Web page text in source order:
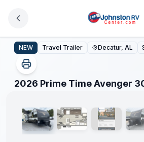
2026 Prime Time Avenger 30PO
NEW Travel Trailer Decatur, AL
2026 Prime Time Avenger
1/23